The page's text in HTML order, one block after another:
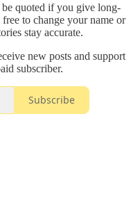
quoted if you give long-
to change your name or
stay accurate.
new posts and support
subscriber.
Subscribe